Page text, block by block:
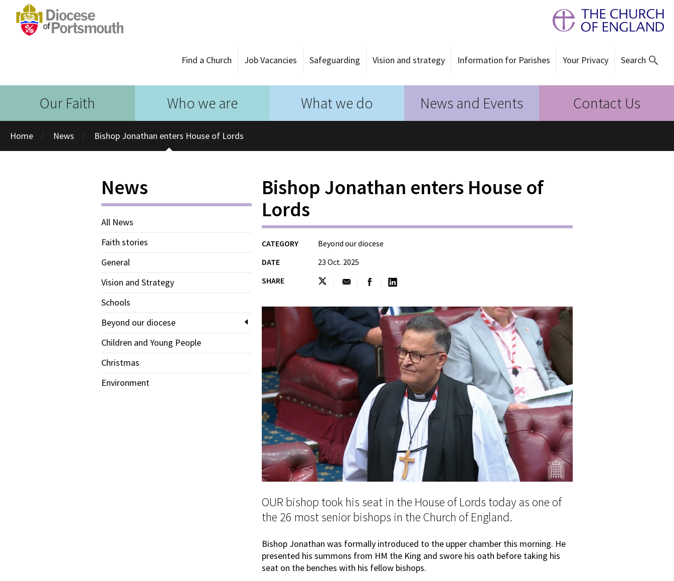
Find a Church Job Vacancies Safeguarding Vision and strategy Information for Parishes Your Privacy Search
Our Faith Who we are What we do News and Events Contact Us
Home News Bishop Jonathan enters House of Lords
News
All News
Faith stories
General
Vision and Strategy
Schools
Beyond our diocese
Children and Young People
Christmas
Environment
Bishop Jonathan enters House of
Lords
CATEGORY
Beyond our diocese
DATE
23 Oct. 2025
SHARE
OUR bishop took his seat in the House of Lords today as one of
the 26 most senior bishops in the Church of England.
Bishop Jonathan was formally introduced to the upper chamber this morning. He
presented his summons from HM the King and swore his oath before taking his
seat on the benches with his fellow bishops.